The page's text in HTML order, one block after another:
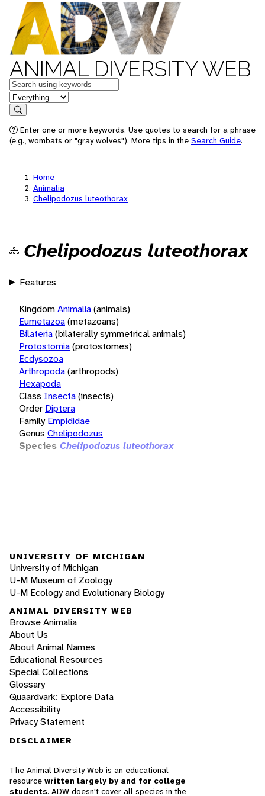
ANIMAL DIVERSITY WEB
Keywords
in feature
Search
Enter one or more keywords. Use quotes to search for a phrase
(e.g., wombats or "gray wolves"). More tips in the Search Guide.
Home
Animalia
Chelipodozus luteothorax
Chelipodozus luteothorax
Features
KingdomAnimalia(animals)
Eumetazoa(metazoans)
Bilateria(bilaterally symmetrical animals)
Protostomia(protostomes)
Ecdysozoa
Arthropoda(arthropods)
Hexapoda
Class Insecta(insects)
Order Diptera
Family Empididae
Genus Chelipodozus
Species Chelipodozus luteothorax
UNIVERSITY OF MICHIGAN
University of Michigan
U-M Museum of Zoology
U-M Ecology and Evolutionary Biology
ANIMAL DIVERSITY WEB
Browse Animalia
About Us
About Animal Names
Educational Resources
Special Collections
Glossary
Quaardvark: Explore Data
Accessibility
Privacy Statement
DISCLAIMER
The Animal Diversity Web is an educational
resource written largely by and for college
students. ADW doesn't cover all species in the